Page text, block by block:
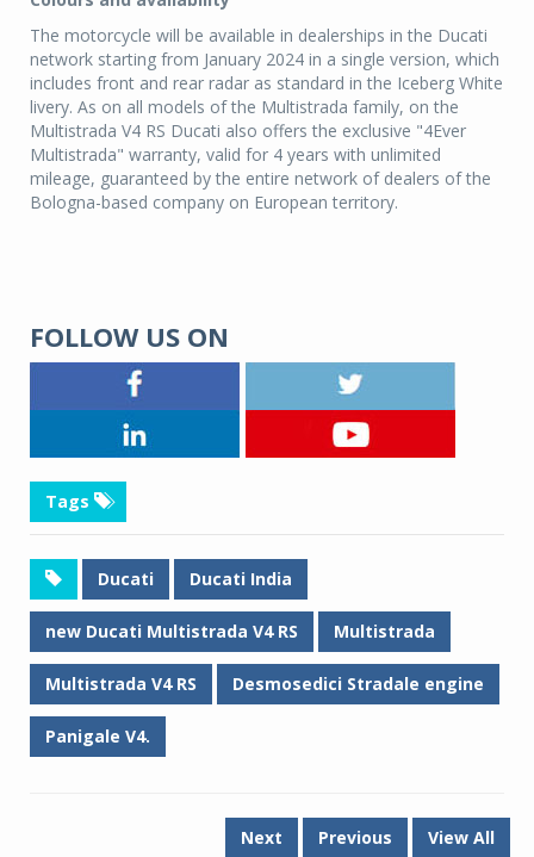
The motorcycle will be available in dealerships in the Ducati
network starting from January 2024 in a single version, which
includes front and rear radar as standard in the Iceberg White
livery. As on all models of the Multistrada family, on the
Multistrada V4 RS Ducati also offers the exclusive "4Ever
Multistrada" warranty, valid for 4 years with unlimited
mileage, guaranteed by the entire network of dealers of the
Bologna-based company on European territory.
FOLLOW US ON
Tags
Ducati Ducati India
new Ducati Multistrada V4 RS Multistrada
Multistrada V4 RS Desmosedici Stradale engine
Panigale V4.
Next Previous View All